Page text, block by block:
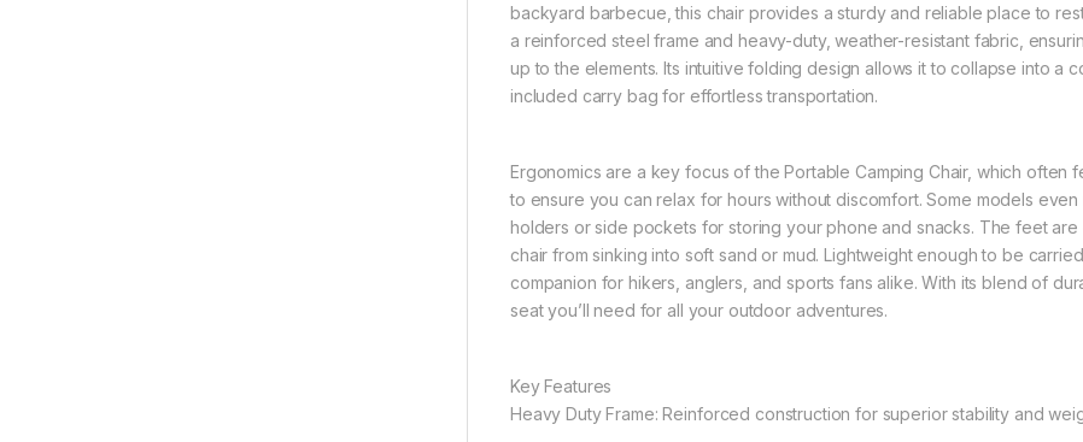
backyard barbecue, this chair provides a sturdy and reliable place to
a reinforced steel frame and heavy-duty, weather-resistant fabric,
up to the elements. Its intuitive folding design allows it to collapse into a
included carry bag for effortless transportation.
Ergonomics are a key focus of the Portable Camping Chair, which often
to ensure you can relax for hours without discomfort. Some models
holders or side pockets for storing your phone and snacks. The feet
chair from sinking into soft sand or mud. Lightweight enough to be
companion for hikers, anglers, and sports fans alike. With its blend of
seat you’ll need for all your outdoor adventures.
Key Features
Heavy Duty Frame: Reinforced construction for superior stability and